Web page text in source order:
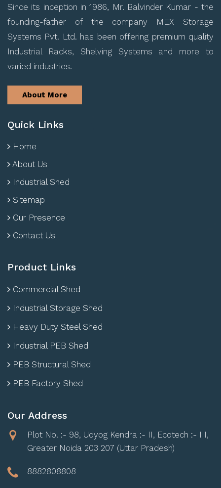
Since its inception in 1986, Mr. Balvinder Kumar - the
founding-father of the company MEX Storage
Systems Pvt. Ltd. has been offering premium quality
Industrial Racks, Shelving Systems and more to
varied industries.
About More
Quick Links
Home
About Us
Industrial Shed
Sitemap
Our Presence
Contact Us
Product Links
Commercial Shed
Industrial Storage Shed
Heavy Duty Steel Shed
Industrial PEB Shed
PEB Structural Shed
PEB Factory Shed
Our Address
Plot No. :- 98, Udyog Kendra :- II, Ecotech :- III,
Greater Noida 203 207 (Uttar Pradesh)
8882808808